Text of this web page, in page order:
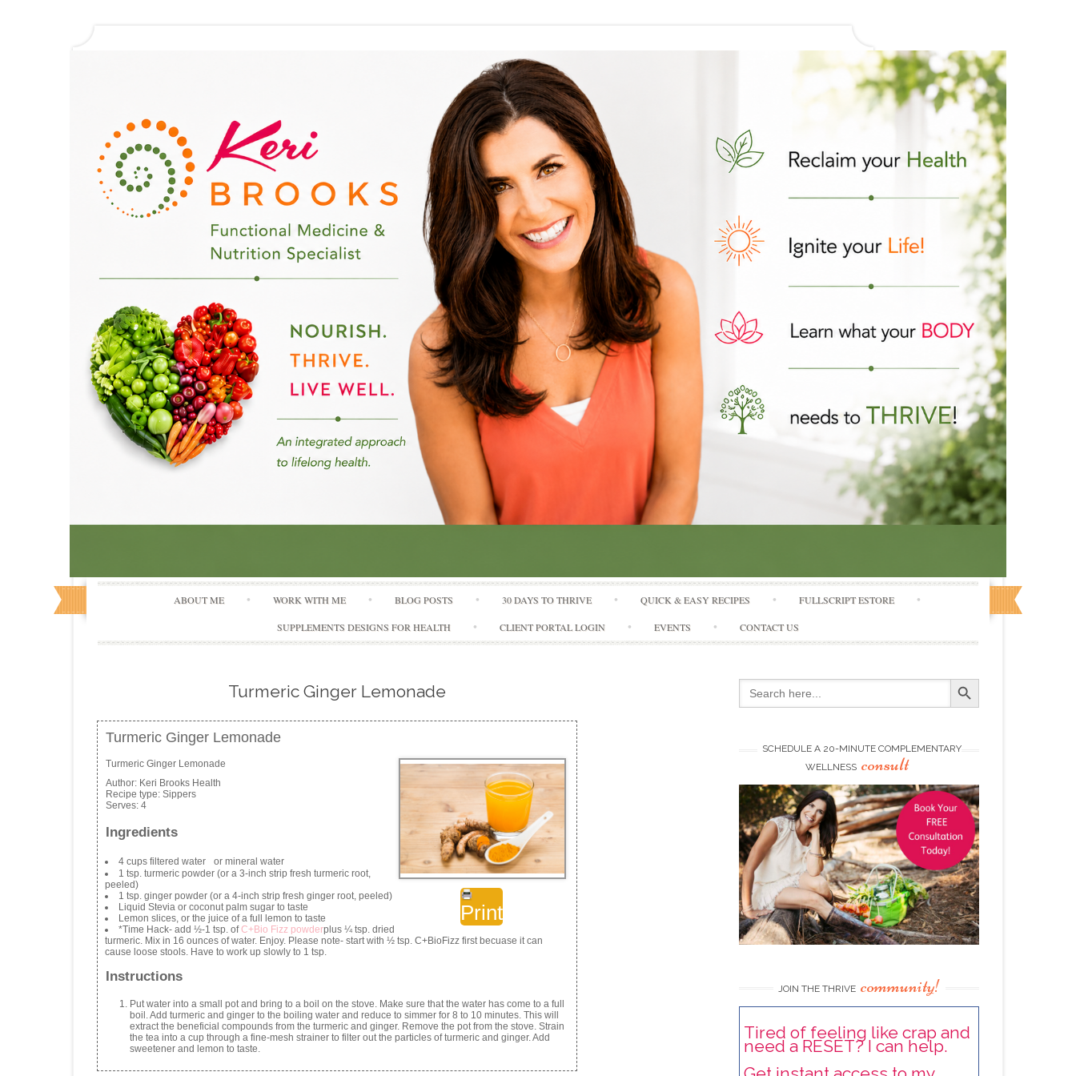
ABOUT ME WORK WITH ME BLOG POSTS 30 DAYS TO THRIVE QUICK & EASY RECIPES FULLSCRIPT ESTORE
SUPPLEMENTS DESIGNS FOR HEALTH CLIENT PORTAL LOGIN EVENTS CONTACT US
Turmeric Ginger Lemonade
Turmeric Ginger Lemonade
Print
Turmeric Ginger Lemonade
Author: Keri Brooks Health
Recipe type: Sippers
Serves: 4
Ingredients
4 cups filtered water or mineral water
1 tsp. turmeric powder (or a 3-inch strip fresh turmeric root,
peeled)
1 tsp. ginger powder (or a 4-inch strip fresh ginger root, peeled)
Liquid Stevia or coconut palm sugar to taste
Lemon slices, or the juice of a full lemon to taste
*Time Hack- add ½-1 tsp. ofC+Bio Fizz powderplus ¼ tsp. dried
turmeric. Mix in 16 ounces of water. Enjoy. Please note- start with ½ tsp. C+BioFizz first becuase it can
cause loose stools. Have to work up slowly to 1 tsp.
Instructions
Put water into a small pot and bring to a boil on the stove. Make sure that the water has come to a full
boil. Add turmeric and ginger to the boiling water and reduce to simmer for 8 to 10 minutes. This will
extract the beneficial compounds from the turmeric and ginger. Remove the pot from the stove. Strain
the tea into a cup through a fine-mesh strainer to filter out the particles of turmeric and ginger. Add
sweetener and lemon to taste.
Search
for:
Search Button
SCHEDULE A 20-MINUTE COMPLEMENTARY
WELLNESS consult
JOIN THE THRIVE community!
Tired of feeling like crap and
need a RESET? I can help.